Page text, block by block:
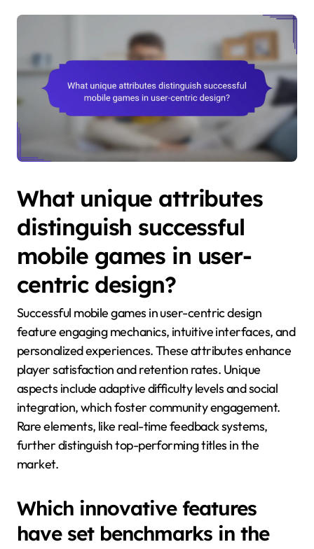
What unique attributes
distinguish successful
mobile games in user-
centric design?
Successful mobile games in user-centric design
feature engaging mechanics, intuitive interfaces, and
personalized experiences. These attributes enhance
player satisfaction and retention rates. Unique
aspects include adaptive difficulty levels and social
integration, which foster community engagement.
Rare elements, like real-time feedback systems,
further distinguish top-performing titles in the
market.
Which innovative features
have set benchmarks in the